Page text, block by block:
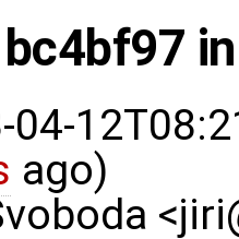
04-
ago)